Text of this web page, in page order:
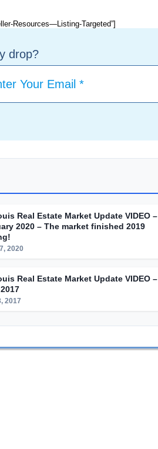
Resources—Listing-Targeted”]
drop?
Real Estate Market Update VIDEO –
2020 – The market finished 2019
2020
Real Estate Market Update VIDEO –
2017